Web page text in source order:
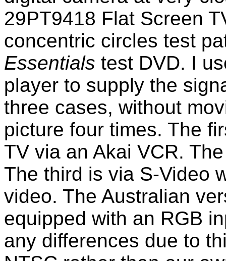
29PT9418 Flat Screen
concentric circles test
Essentials test DVD. I
player to supply the
three cases, without
picture four times. The
TV via an Akai VCR.
The third is via S-Video
video. The Australian
equipped with an RGB
any differences due to